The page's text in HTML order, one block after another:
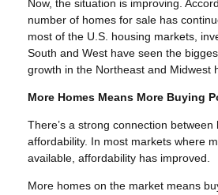
Now, the situation is improving.
number of homes for sale has
most of the U.S. housing markets,
South and West have seen the
growth in the Northeast and Midwest
More Homes Means More Buying
There’s a strong connection
affordability. In most markets where
available, affordability has improved.
More homes on the market means